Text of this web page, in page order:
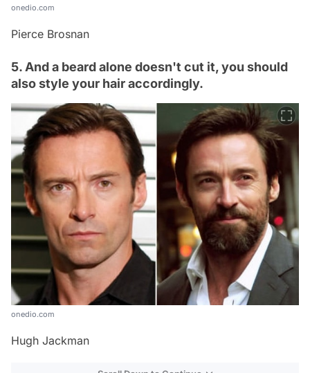
onedio.com
Pierce Brosnan
5. And a beard alone doesn't cut it, you should
also style your hair accordingly.
onedio.com
Hugh Jackman